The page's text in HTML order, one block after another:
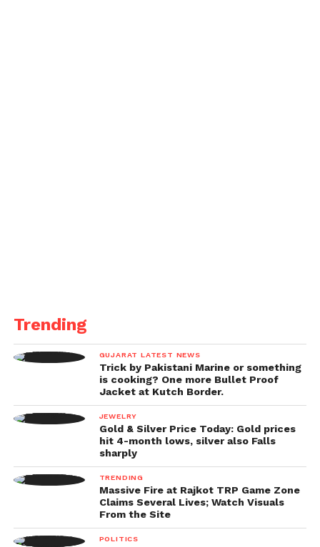
Trending
GUJARAT LATEST NEWS
Trick by Pakistani Marine or something
is cooking? One more Bullet Proof
Jacket at Kutch Border.
JEWELRY
Gold & Silver Price Today: Gold prices
hit 4-month lows, silver also Falls
sharply
TRENDING
Massive Fire at Rajkot TRP Game Zone
Claims Several Lives; Watch Visuals
From the Site
POLITICS